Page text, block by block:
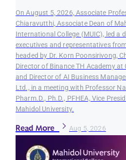
On August 5, 2026, Associate
Chiaravutthi, Associate Dean of
International College (MUIC), led a
executives and representatives
headed by Dr. Korn Poonsirivong,
Director of Binance TH Academy at
and Director of AI Business
Ltd., in a meeting with Professor
Pharm.D., Ph.D., PFHEA, Vice
Mahidol University.
Read More Aug 5, 2026